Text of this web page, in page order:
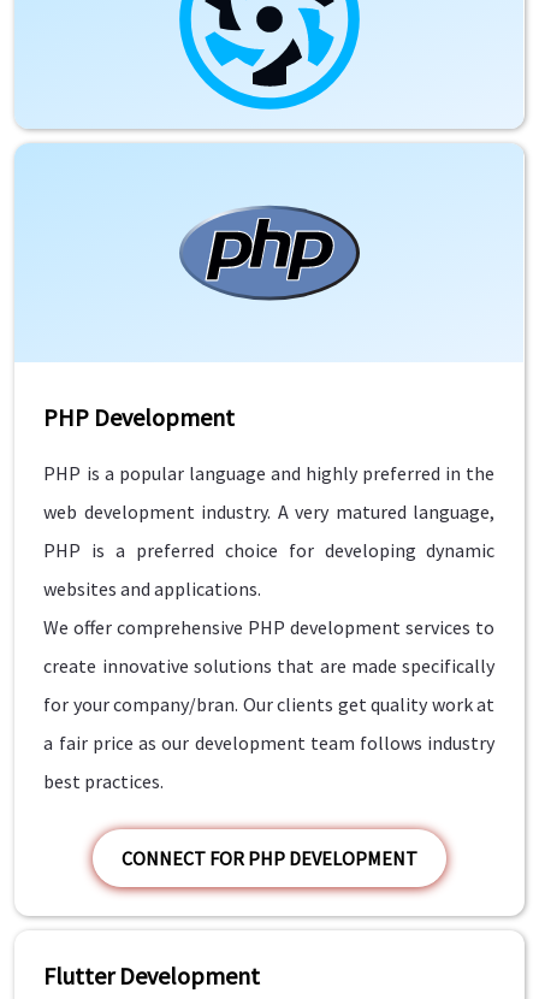
PHP Development
PHP is a popular language and highly preferred in the
web development industry. A very matured language,
PHP is a preferred choice for developing dynamic
websites and applications.
We offer comprehensive PHP development services to
create innovative solutions that are made specifically
for your company/bran. Our clients get quality work at
a fair price as our development team follows industry
best practices.
CONNECT FOR PHP DEVELOPMENT
Flutter Development